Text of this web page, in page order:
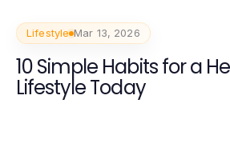
Lifestyle Mar 13, 2026
10 Simple Habits for a
Lifestyle Today